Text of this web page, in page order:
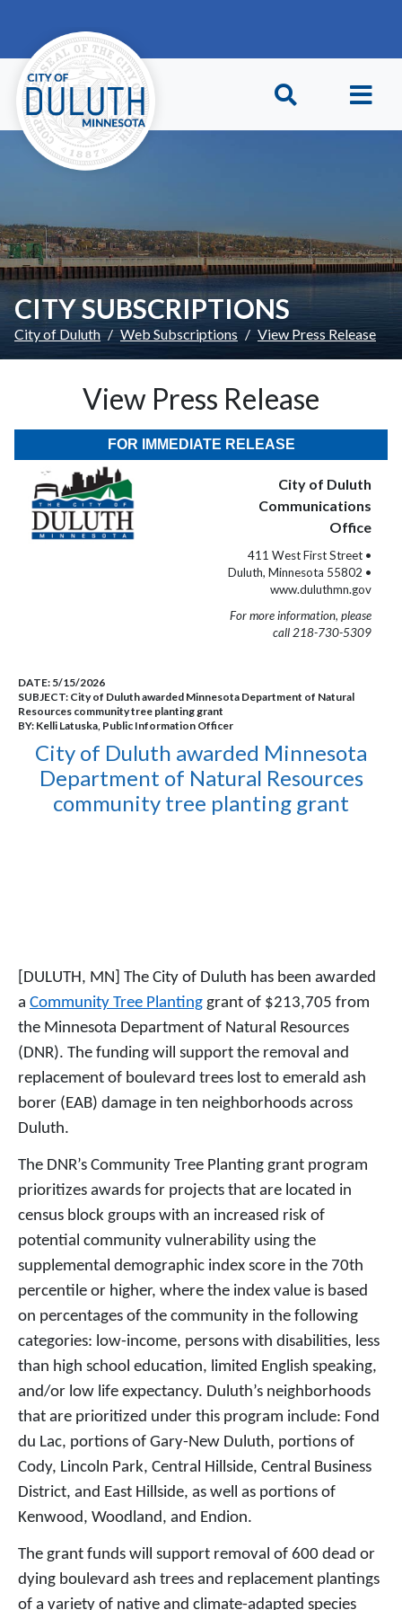
CITY SUBSCRIPTIONS
City of Duluth Web Subscriptions View Press Release
View Press Release
FOR IMMEDIATE RELEASE
City of Duluth
Communications
Office
411 West First Street •
Duluth, Minnesota 55802 •
www.duluthmn.gov
For more information, please
call 218-730-5309
DATE: 5/15/2026
SUBJECT: City of Duluth awarded Minnesota Department of Natural
Resources community tree planting grant
BY: Kelli Latuska, Public Information Officer
City of Duluth awarded Minnesota
Department of Natural Resources
community tree planting grant
[DULUTH, MN] The City of Duluth has been awarded
a Community Tree Planting grant of $213,705 from
the Minnesota Department of Natural Resources
(DNR). The funding will support the removal and
replacement of boulevard trees lost to emerald ash
borer (EAB) damage in ten neighborhoods across
Duluth.
The DNR’s Community Tree Planting grant program
prioritizes awards for projects that are located in
census block groups with an increased risk of
potential community vulnerability using the
supplemental demographic index score in the 70th
percentile or higher, where the index value is based
on percentages of the community in the following
categories: low-income, persons with disabilities, less
than high school education, limited English speaking,
and/or low life expectancy. Duluth’s neighborhoods
that are prioritized under this program include: Fond
du Lac, portions of Gary-New Duluth, portions of
Cody, Lincoln Park, Central Hillside, Central Business
District, and East Hillside, as well as portions of
Kenwood, Woodland, and Endion.
The grant funds will support removal of 600 dead or
dying boulevard ash trees and replacement plantings
of a variety of native and climate-adapted species